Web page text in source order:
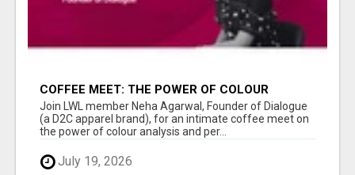
COFFEE MEET: THE POWER OF COLOUR
ANALYSIS WITH NEHA AGARWAL
Join LWL member Neha Agarwal, Founder of Dialogue
(a D2C apparel brand), for an intimate coffee meet on
the power of colour analysis and per...
July 19, 2026